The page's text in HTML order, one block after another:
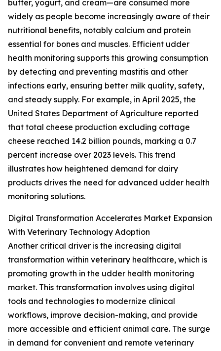
butter, yogurt, and cream—are consumed more
widely as people become increasingly aware of their
nutritional benefits, notably calcium and protein
essential for bones and muscles. Efficient udder
health monitoring supports this growing consumption
by detecting and preventing mastitis and other
infections early, ensuring better milk quality, safety,
and steady supply. For example, in April 2025, the
United States Department of Agriculture reported
that total cheese production excluding cottage
cheese reached 14.2 billion pounds, marking a 0.7
percent increase over 2023 levels. This trend
illustrates how heightened demand for dairy
products drives the need for advanced udder health
monitoring solutions.
Digital Transformation Accelerates Market Expansion
With Veterinary Technology Adoption
Another critical driver is the increasing digital
transformation within veterinary healthcare, which is
promoting growth in the udder health monitoring
market. This transformation involves using digital
tools and technologies to modernize clinical
workflows, improve decision-making, and provide
more accessible and efficient animal care. The surge
in demand for convenient and remote veterinary